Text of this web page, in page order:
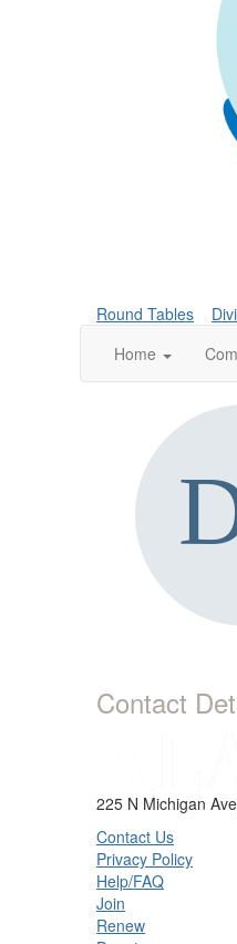
Round Tables
Home
Contact
225 N Michigan
Contact Us
Privacy Policy
Help/FAQ
Join
Renew